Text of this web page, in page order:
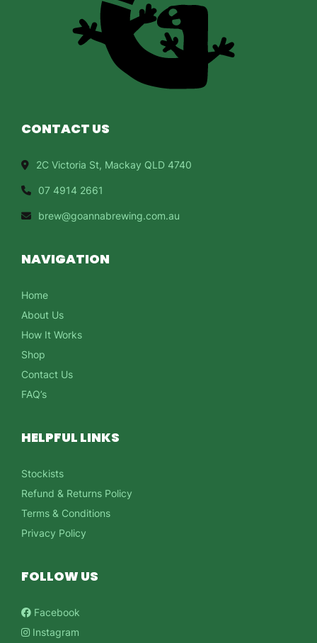
CONTACT US
2C Victoria St, Mackay QLD 4740
07 4914 2661
brew@goannabrewing.com.au
NAVIGATION
Home
About Us
How It Works
Shop
Contact Us
FAQ’s
HELPFUL LINKS
Stockists
Refund & Returns Policy
Terms & Conditions
Privacy Policy
FOLLOW US
Facebook
Instagram